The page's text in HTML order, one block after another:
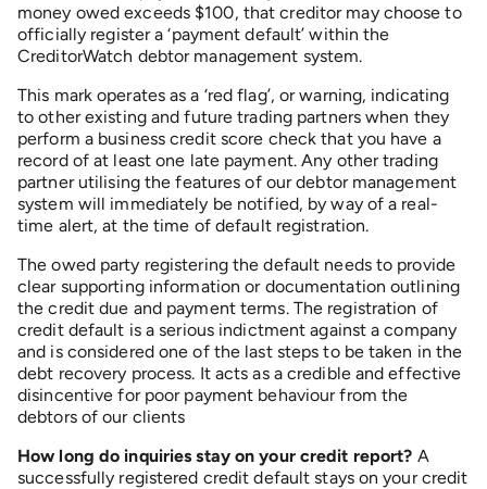
money owed exceeds $100, that creditor may choose to
officially register a ‘payment default’ within the
CreditorWatch debtor management system.
This mark operates as a ‘red flag’, or warning, indicating
to other existing and future trading partners when they
perform a business credit score check that you have a
record of at least one late payment. Any other trading
partner utilising the features of our debtor management
system will immediately be notified, by way of a real-
time alert, at the time of default registration.
The owed party registering the default needs to provide
clear supporting information or documentation outlining
the credit due and payment terms. The registration of
credit default is a serious indictment against a company
and is considered one of the last steps to be taken in the
debt recovery process. It acts as a credible and effective
disincentive for poor payment behaviour from the
debtors of our clients
How long do inquiries stay on your credit report? A
successfully registered credit default stays on your credit